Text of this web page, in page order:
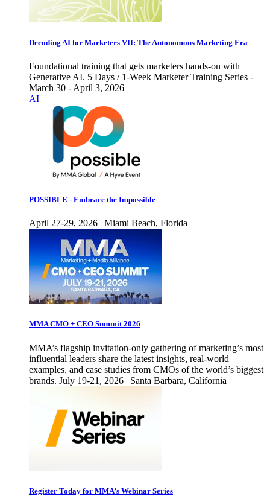
Decoding AI for Marketers VII: The Autonomous Marketing Era
Foundational training that gets marketers hands-on with
Generative AI. 5 Days / 1-Week Marketer Training Series -
March 30 - April 3, 2026
AI
POSSIBLE - Embrace the Impossible
April 27-29, 2026 | Miami Beach, Florida
MMA CMO + CEO Summit 2026
MMA’s flagship invitation-only gathering of marketing’s most
influential leaders share the latest insights, real-world
examples, and case studies from CMOs of the world’s biggest
brands. July 19-21, 2026 | Santa Barbara, California
Register Today for MMA’s Webinar Series